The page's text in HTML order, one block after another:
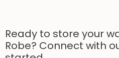
Ready to store your
Robe? Connect with